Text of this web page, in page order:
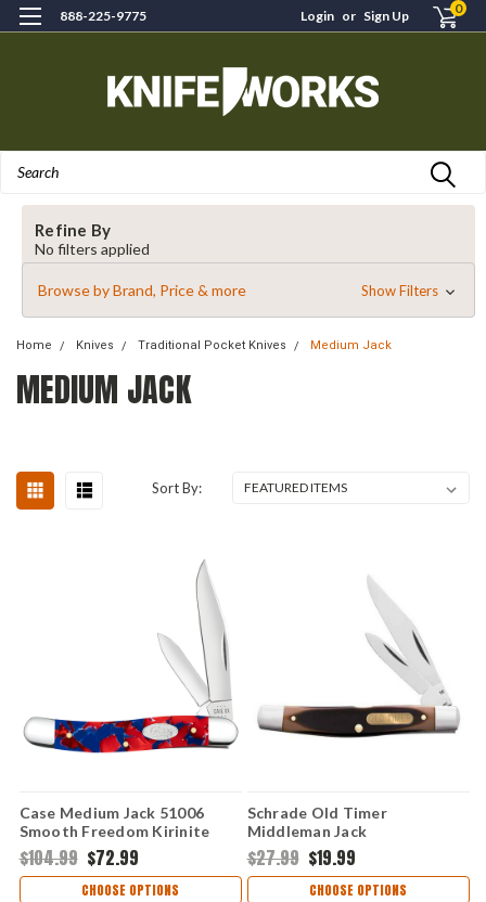
888-225-9775 Login or Sign Up 0
Refine By
No filters applied
Browse by Brand, Price & more Show Filters
Home Knives Traditional Pocket Knives Medium Jack
MEDIUM JACK
Sort By:
Case Medium Jack 51006
Smooth Freedom Kirinite
Handle (102087 SS)
$104.99 $72.99
CHOOSE OPTIONS
Schrade Old Timer
Middleman Jack
$27.99 $19.99
CHOOSE OPTIONS